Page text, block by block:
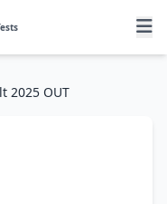
2025 OUT